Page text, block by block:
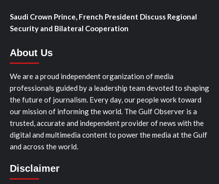
Saudi Crown Prince, French President Discuss Regional
Security and Bilateral Cooperation
About Us
We are a proud independent organization of media
professionals guided by a leadership team devoted to shaping
the future of journalism. Every day, our people work toward
our mission of informing the world. The Gulf Observer is a
trusted, accurate and independent provider of news with the
digital and multimedia content to power the media at the Gulf
and across the world.
Disclaimer